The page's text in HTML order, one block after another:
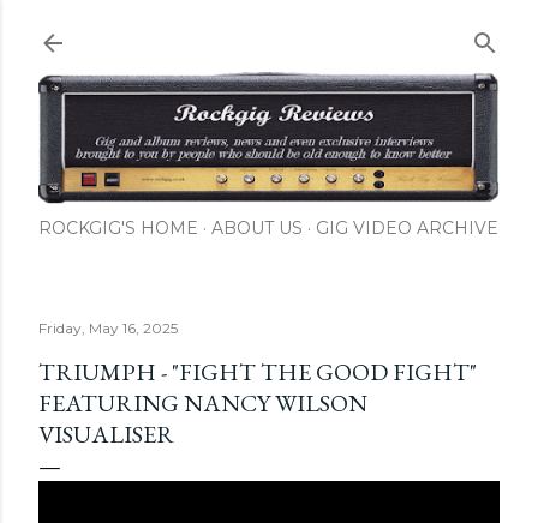
ROCKGIG'S HOME ABOUT US GIG VIDEO ARCHIVE
Friday, May 16, 2025
TRIUMPH - "FIGHT THE GOOD FIGHT"
FEATURING NANCY WILSON
VISUALISER